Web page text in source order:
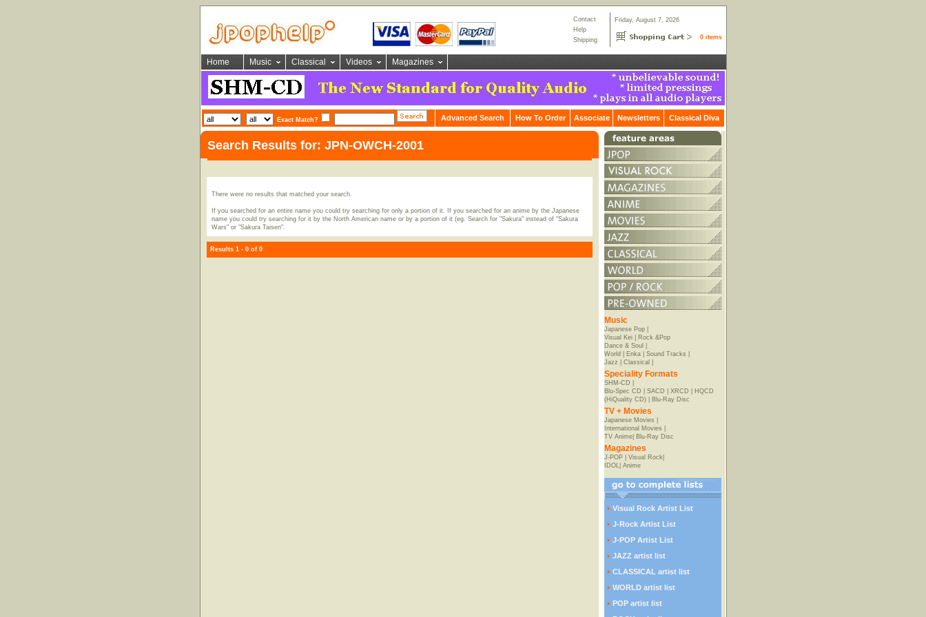
Contact
Help
Shipping
Friday, August 7, 2026
0 items
Home Music Classical Videos Magazines
Exact Match? Advanced Search How To Order Associate Newsletters Classical Diva
Search Results for: JPN-OWCH-2001
There were no results that matched your search.
If you searched for an entire name you could try searching for only a portion of it. If you searched for an anime by the Japanese
name you could try searching for it by the North American name or by a portion of it (eg. Search for "Sakura" instead of "Sakura
Wars" or "Sakura Taisen".
Results 1 - 0 of 0
Music
Japanese Pop|
Visual Kei|
Rock &Pop
Dance & Soul
World
Enka| Sound Tracks
Jazz
Classical
Speciality Formats
SHM-CD
Blu-Spec CD
SACD XRCD
HQCD
(HiQuality CD)| Blu-Ray Disc
TV + Movies
Japanese Movies
International Movies
TV Anime| Blu-Ray Disc
Magazines
J-POP| Visual Rock|
IDOL| Anime
Visual Rock Artist List
J-Rock Artist List
J-POP Artist List
JAZZ artist list
CLASSICAL artist list
WORLD artist list
POP artist list